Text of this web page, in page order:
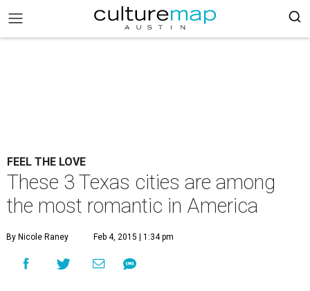
FEEL THE LOVE
These 3 Texas cities are among
the most romantic in America
By Nicole Raney Feb 4, 2015 | 1:34 pm